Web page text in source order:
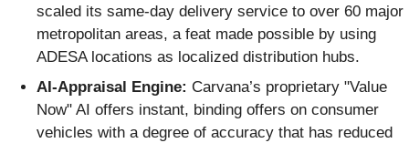
scaled its same-day delivery service to over 60 major
metropolitan areas, a feat made possible by using
ADESA locations as localized distribution hubs.
AI-Appraisal Engine: Carvana’s proprietary "Value
Now" AI offers instant, binding offers on consumer
vehicles with a degree of accuracy that has reduced